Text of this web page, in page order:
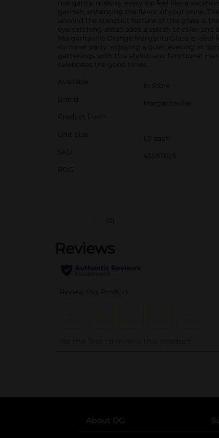
margarita, making every sip feel like a
garnish, enhancing the flavor of your drink.
unwind.The standout feature of this glass is
eye-catching detail adds a splash of color
Margaritaville Orange Margarita Glass is
summer party, enjoying a quiet evening at
gatherings with this stylish and functional
celebrates the good times.
Available
In Store
Brand
Margaritaville
Product Form
Unit Size
1.0 each
SKU
43587605
POG
(0)
About DG